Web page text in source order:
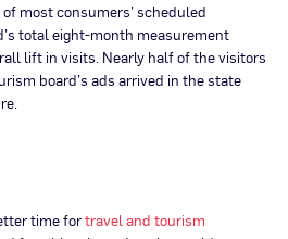
most consumers’ scheduled
total eight-month measurement
lift in visits. Nearly half of the visitors
board’s ads arrived in the state
time fortravel and tourism